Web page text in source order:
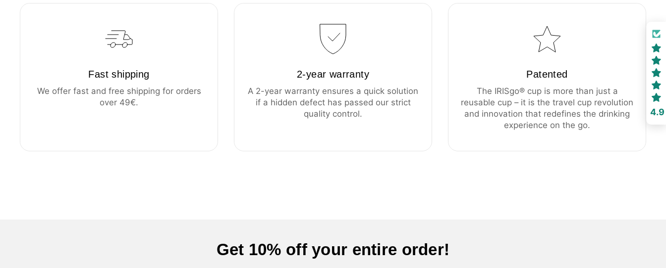
Fast shipping
We offer fast and free shipping for orders
over 49€.
2-year warranty
A 2-year warranty ensures a quick solution
if a hidden defect has passed our strict
quality control.
Patented
The IRISgo® cup is more than just a
reusable cup – it is the travel cup revolution
and innovation that redefines the drinking
experience on the go.
Get 10% off your entire order!
4.9